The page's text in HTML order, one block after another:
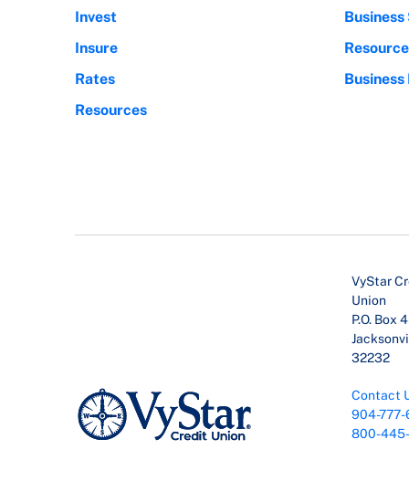
Invest
Insure
Rates
Resources
VyStar
Union
P.O. Box
32232
Contact
904-
800-